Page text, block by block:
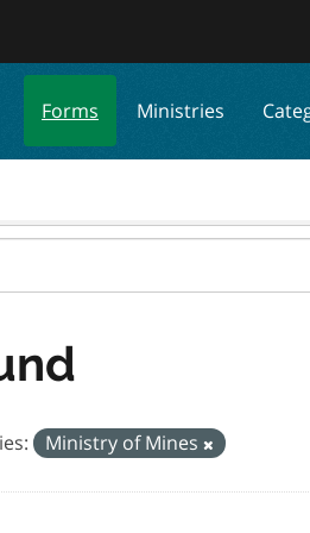
Forms Ministries
Ministry of Mines